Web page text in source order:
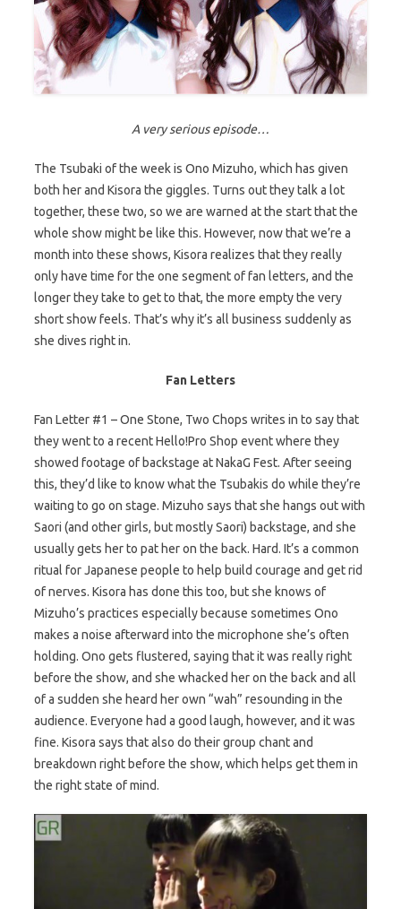
A very serious episode…
The Tsubaki of the week is Ono Mizuho, which has given
both her and Kisora the giggles. Turns out they talk a lot
together, these two, so we are warned at the start that the
whole show might be like this. However, now that we’re a
month into these shows, Kisora realizes that they really
only have time for the one segment of fan letters, and the
longer they take to get to that, the more empty the very
short show feels. That’s why it’s all business suddenly as
she dives right in.
Fan Letters
Fan Letter #1 – One Stone, Two Chops writes in to say that
they went to a recent Hello!Pro Shop event where they
showed footage of backstage at NakaG Fest. After seeing
this, they’d like to know what the Tsubakis do while they’re
waiting to go on stage. Mizuho says that she hangs out with
Saori (and other girls, but mostly Saori) backstage, and she
usually gets her to pat her on the back. Hard. It’s a common
ritual for Japanese people to help build courage and get rid
of nerves. Kisora has done this too, but she knows of
Mizuho’s practices especially because sometimes Ono
makes a noise afterward into the microphone she’s often
holding. Ono gets flustered, saying that it was really right
before the show, and she whacked her on the back and all
of a sudden she heard her own “wah” resounding in the
audience. Everyone had a good laugh, however, and it was
fine. Kisora says that also do their group chant and
breakdown right before the show, which helps get them in
the right state of mind.